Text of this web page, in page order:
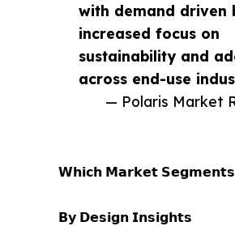
with demand driven
increased focus on
sustainability and
across end-use
— Polaris Market
𝗪𝗵𝗶𝗰𝗵 𝗠𝗮𝗿𝗸𝗲𝘁
𝗕𝘆 𝗗𝗲𝘀𝗶𝗴𝗻 𝗜𝗻𝘀𝗶𝗴𝗵𝘁𝘀